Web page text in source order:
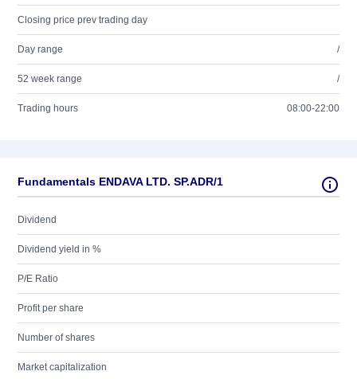
Closing price prev trading day
Day range /
52 week range /
Trading hours 08:00-22:00
Fundamentals ENDAVA LTD. SP.ADR/1
Dividend
Dividend yield in %
P/E Ratio
Profit per share
Number of shares
Market capitalization